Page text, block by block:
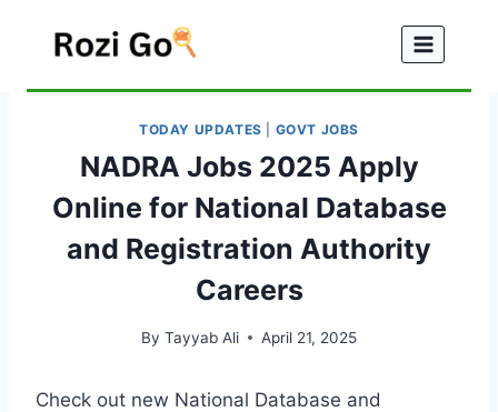
TODAY UPDATES GOVT JOBS
NADRA Jobs 2025 Apply
Online for National Database
and Registration Authority
Careers
By Tayyab Ali April 21, 2025
Check out new National Database and